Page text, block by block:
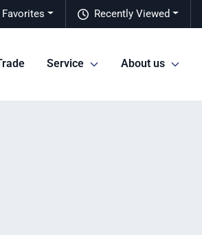
Recently Viewed
Favorites
Service About us